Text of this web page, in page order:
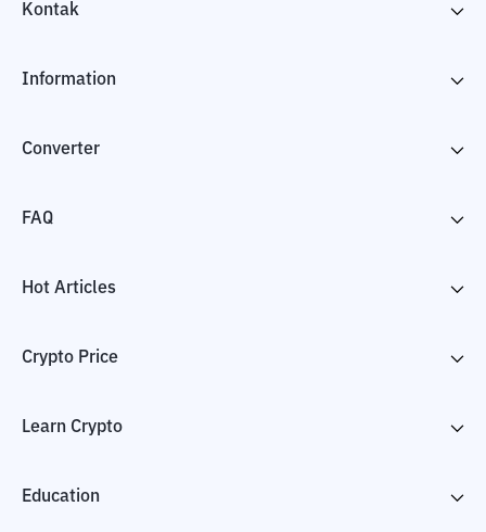
Kontak
Information
Converter
FAQ
Hot Articles
Crypto Price
Learn Crypto
Education